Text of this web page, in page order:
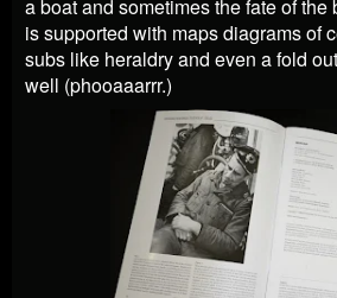
a boat and sometimes the fate of the
is supported with maps diagrams of
subs like heraldry and even a fold
well (phooaaarrr.)